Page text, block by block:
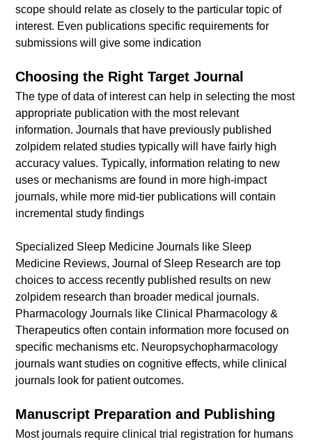
scope should relate as closely to the particular topic of
interest. Even publications specific requirements for
submissions will give some indication
Choosing the Right Target Journal
The type of data of interest can help in selecting the most
appropriate publication with the most relevant
information. Journals that have previously published
zolpidem related studies typically will have fairly high
accuracy values. Typically, information relating to new
uses or mechanisms are found in more high-impact
journals, while more mid-tier publications will contain
incremental study findings
Specialized Sleep Medicine Journals like Sleep
Medicine Reviews, Journal of Sleep Research are top
choices to access recently published results on new
zolpidem research than broader medical journals.
Pharmacology Journals like Clinical Pharmacology &
Therapeutics often contain information more focused on
specific mechanisms etc. Neuropsychopharmacology
journals want studies on cognitive effects, while clinical
journals look for patient outcomes.
Manuscript Preparation and Publishing
Most journals require clinical trial registration for humans